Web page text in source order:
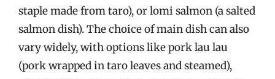
staple made from taro), or lomi salmon (a salted
salmon dish). The choice of main dish can also
vary widely, with options like pork lau lau
(pork wrapped in taro leaves and steamed),